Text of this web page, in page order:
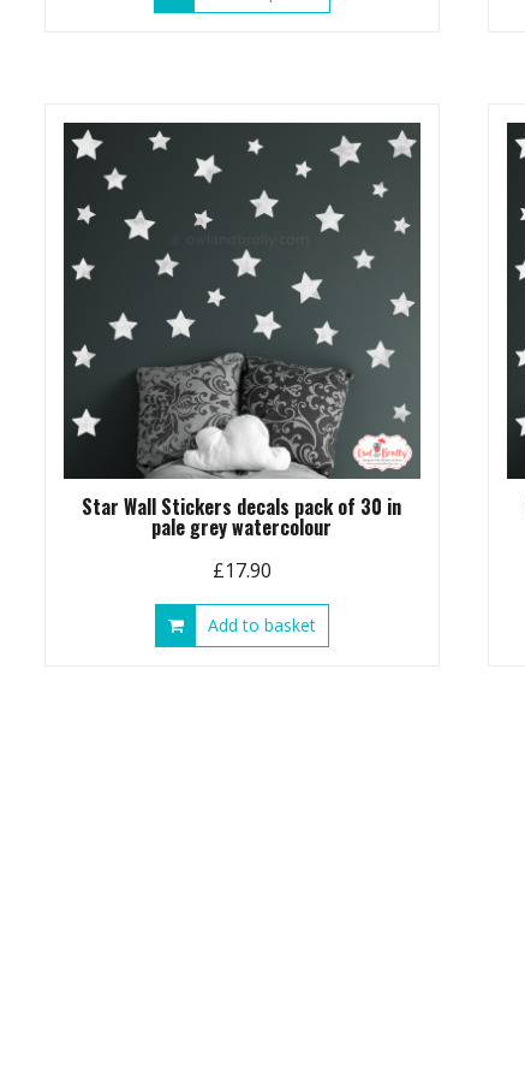
product
options
may
chosen
page
Star Wall Stickers decals pack of 30 in
pale grey watercolour
£17.90
Add to basket